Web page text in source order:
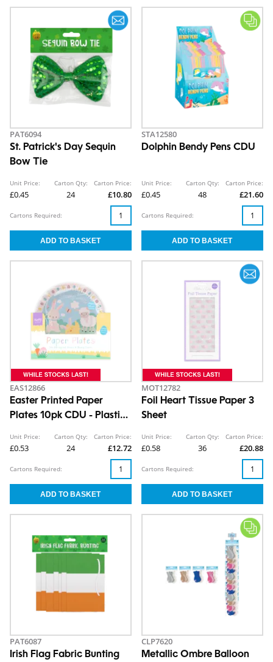
PAT6094
St. Patrick's Day Sequin
Bow Tie
Unit Price:
£0.45
Carton Qty:
24
Carton Price:
£10.80
Cartons Required:
STA12580
Dolphin Bendy Pens CDU
Unit Price:
£0.45
Carton Qty:
48
Carton Price:
£21.60
Cartons Required:
EAS12866
Easter Printed Paper
Plates 10pk CDU - Plastic
Unit Price:
£0.53
Carton Qty:
24
Carton Price:
£12.72
Cartons Required:
MOT12782
Foil Heart Tissue Paper 3
Sheet
Unit Price:
£0.58
Carton Qty:
36
Carton Price:
£20.88
Cartons Required:
PAT6087
Irish Flag Fabric Bunting
CLP7620
Metallic Ombre Balloon